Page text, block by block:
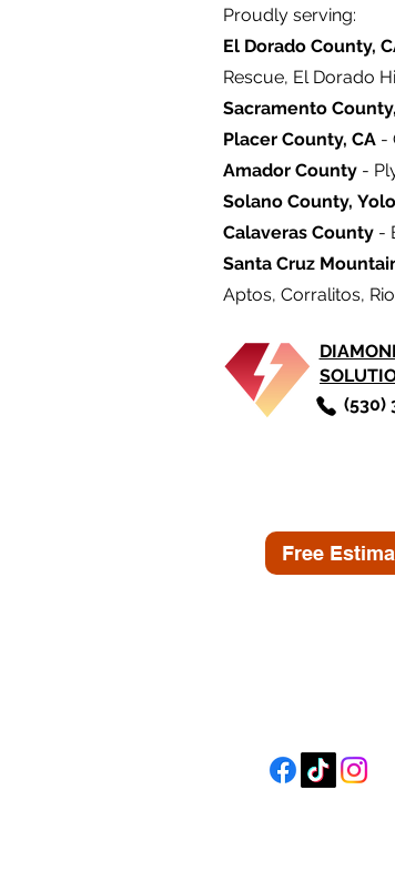
Proudly serving:
El Dorado County,
Rescue, El Dorado
Sacramento
Placer County, CA -
Amador County -
Solano County,
Calaveras County -
Santa Cruz
Aptos, Corralitos,
(530)
Free